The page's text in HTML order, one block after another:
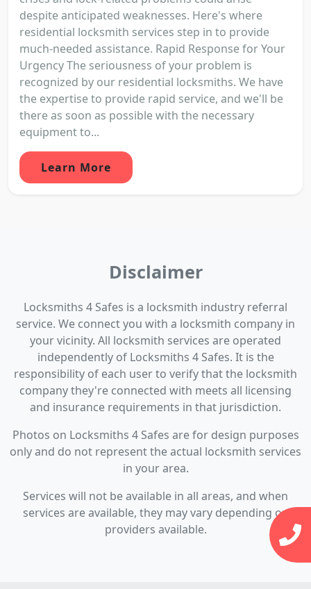
despite anticipated weaknesses. Here's where
residential locksmith services step in to provide
much-needed assistance. Rapid Response for Your
Urgency The seriousness of your problem is
recognized by our residential locksmiths. We have
the expertise to provide rapid service, and we'll be
there as soon as possible with the necessary
equipment to...
Learn More
Disclaimer
Locksmiths 4 Safes is a locksmith industry referral
service. We connect you with a locksmith company in
your vicinity. All locksmith services are operated
independently of Locksmiths 4 Safes. It is the
responsibility of each user to verify that the locksmith
company they're connected with meets all licensing
and insurance requirements in that jurisdiction.
Photos on Locksmiths 4 Safes are for design purposes
only and do not represent the actual locksmith services
in your area.
Services will not be available in all areas, and when
services are available, they may vary depending on
providers available.